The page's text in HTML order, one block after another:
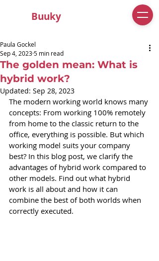
Buuky
The golden mean: What is
hybrid work?
Paula Gockel
Sep 4, 20235 min read
Updated: Sep 28, 2023
The modern working world knows many
concepts: From working 100% remotely
from home to the classic return to the
office, everything is possible. But which
working model suits your company
best? In this blog post, we clarify the
advantages of hybrid work compared to
other models. Find out what hybrid
work is all about and how it can
combine the best of both worlds when
correctly executed.